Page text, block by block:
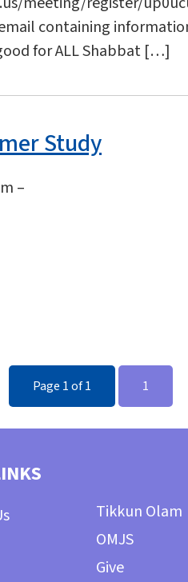
containing
for ALL Shabbat […]
Study
–
Page 1 of 1 1
Tikkun Olam
OMJS
Give